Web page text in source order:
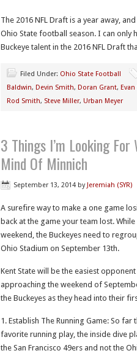
The 2016 NFL Draft is a year away,
Ohio State football season. I can only
Buckeye talent in the 2016 NFL Draft
Filed Under: Ohio State Football
Baldwin, Devin Smith, Doran Grant,
Rod Smith, Steve Miller, Urban Meyer
3 Things I’m Looking
Mind Of Minnich
September 13, 2014 byJeremiah (SYR)
A surefire way to make a one game
back at the game your team lost.
weekend, the Buckeyes need to
Ohio Stadium on September 13th.
Kent State will be the easiest
approaching the weekend of
the Buckeyes as they head into their
1. Establish The Running Game: So
favorite running play, the inside dive
the San Francisco 49ers and not the